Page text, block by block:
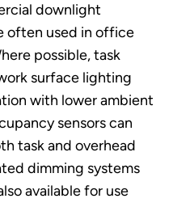
downlight
often used in office
possible, task
surface lighting
with lower ambient
sensors can
task and overhead
dimming systems
available for use